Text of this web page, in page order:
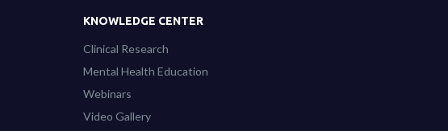
KNOWLEDGE CENTER
Clinical Research
Mental Health Education
Webinars
Video Gallery